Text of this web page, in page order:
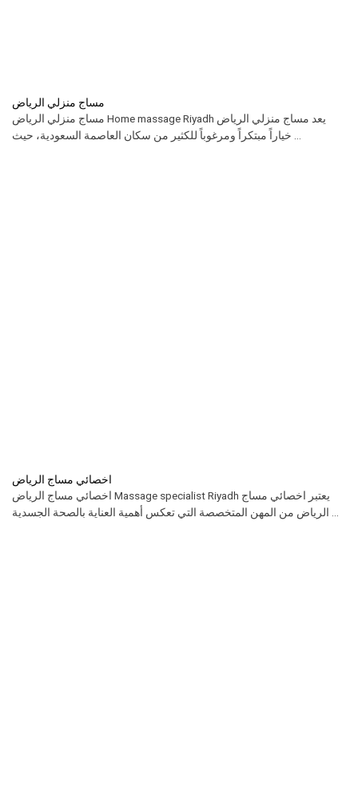
مساج منزلي الرياض
مساج منزلي الرياض Home massage Riyadh يعد مساج منزلي الرياض
خياراً مبتكراً ومرغوباً للكثير من سكان العاصمة السعودية، حيث ...
اخصائي مساج الرياض
اخصائي مساج الرياض Massage specialist Riyadh يعتبر اخصائي مساج